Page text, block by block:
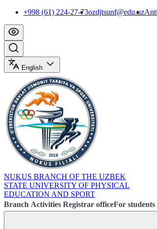
+998 (61) 224-27-73ozdjtsunf@edu.uz
English
NUKUS BRANCH OF THE UZBEK
STATE UNIVERSITY OF PHYSICAL
EDUCATION AND SPORT
Branch Activities Registrar officeFor students